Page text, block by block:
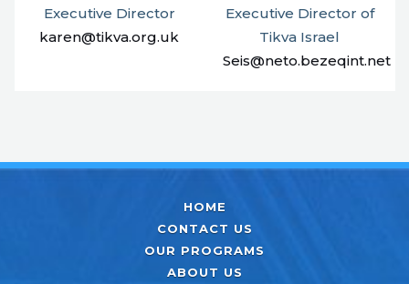
Executive Director
karen@tikva.org.uk
Executive Director of
Tikva Israel
Seis@neto.bezeqint.net
HOME
CONTACT US
OUR PROGRAMS
ABOUT US